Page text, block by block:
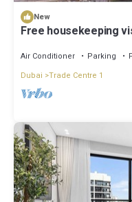
New
Free housekeeping
City Living at Its Best
Air Conditioner Parking
Dubai Trade Centre 1